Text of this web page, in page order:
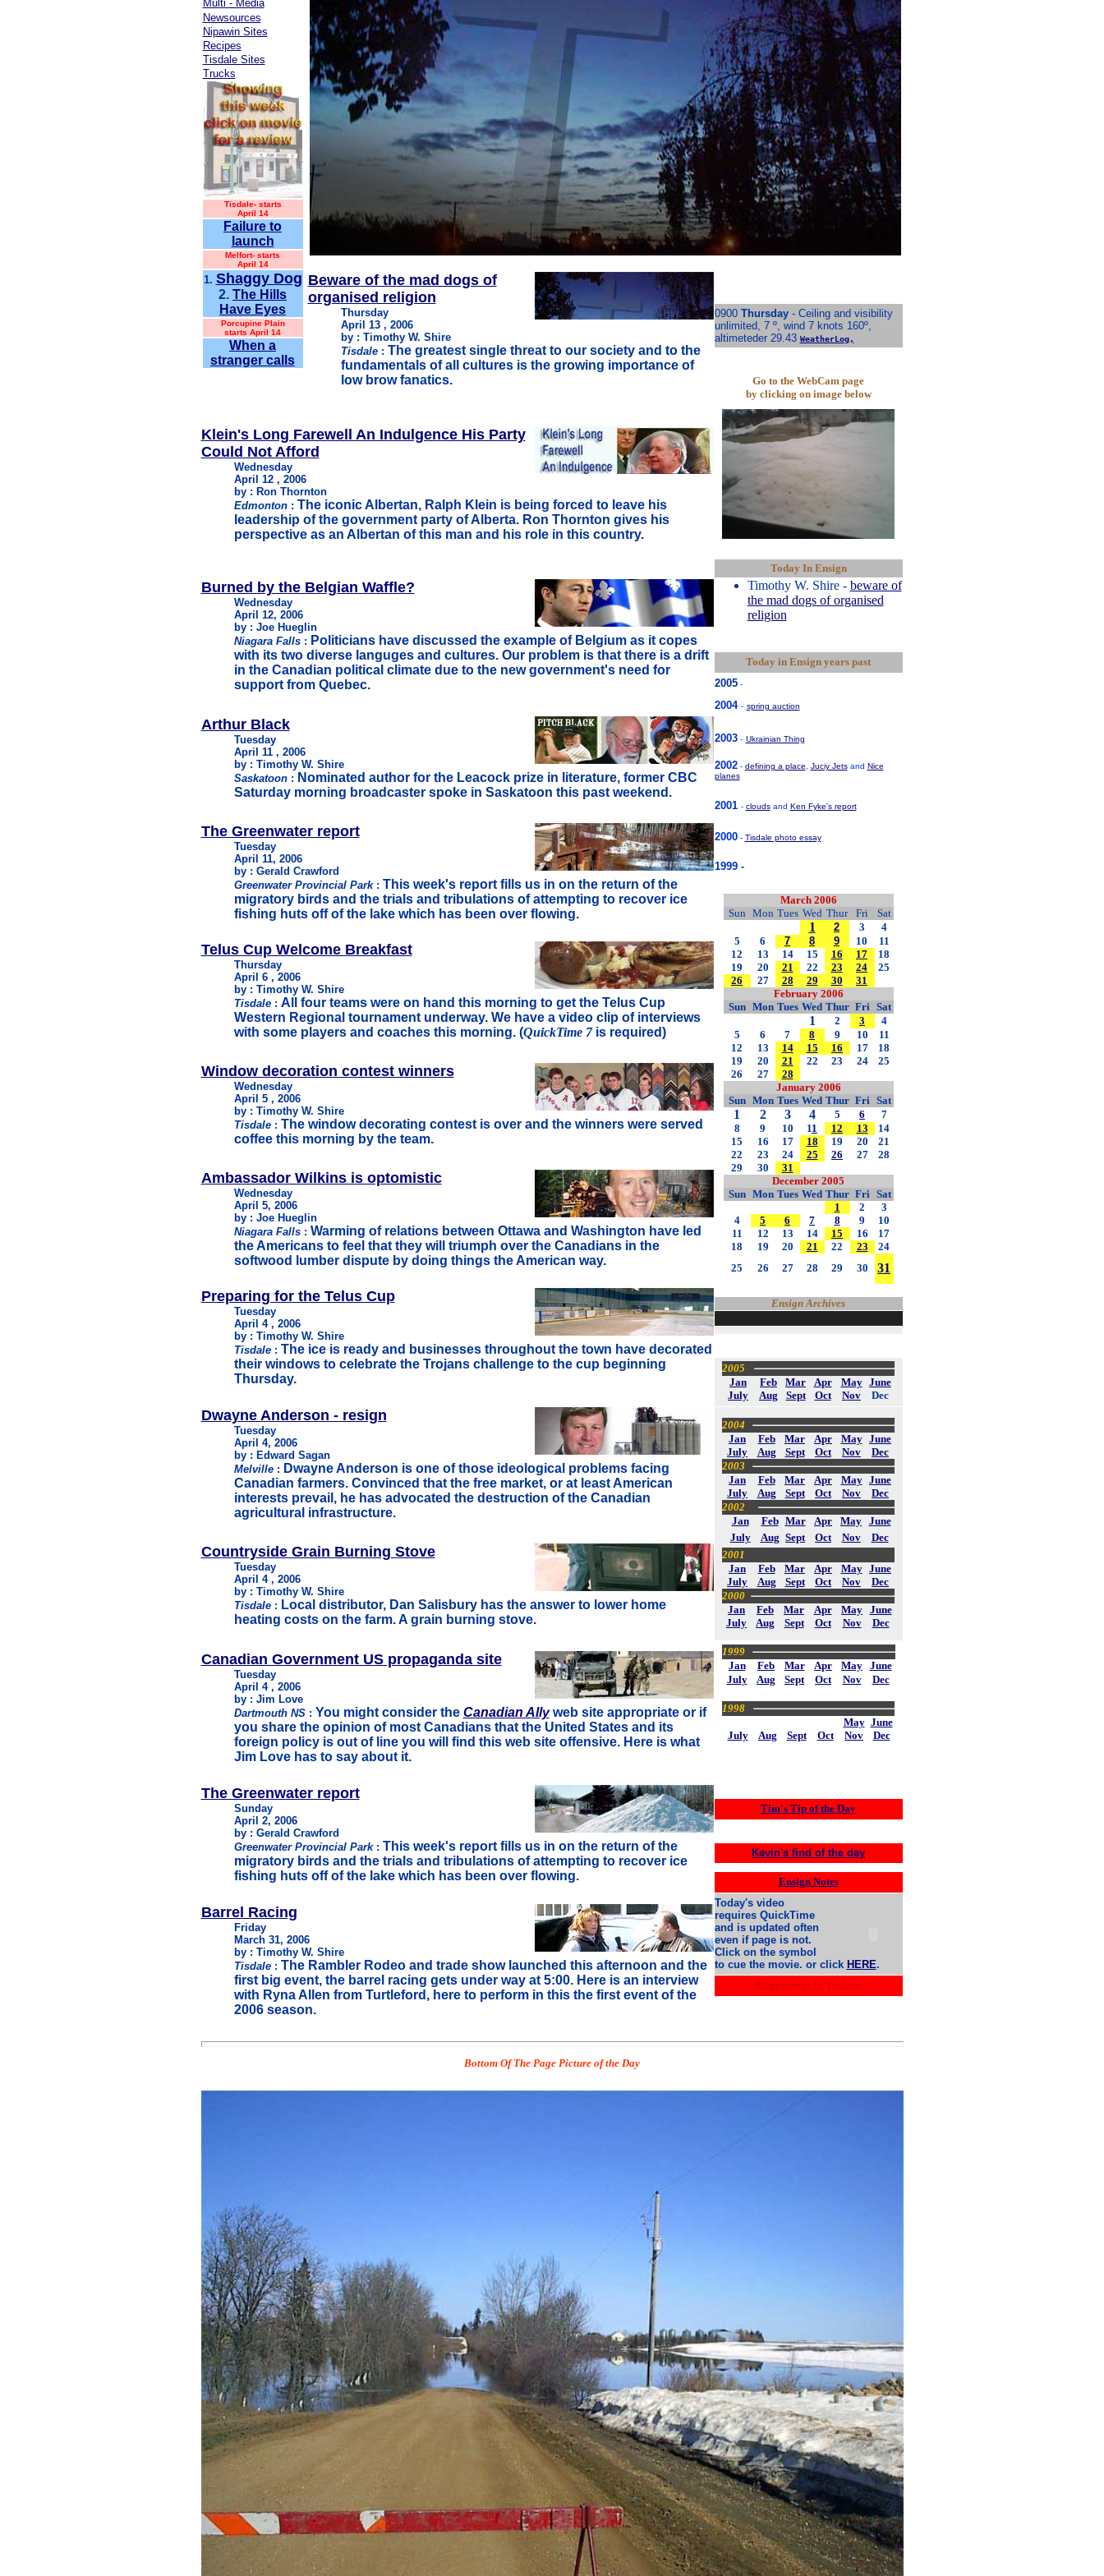
Multi - Media
Newsources
Nipawin Sites
Recipes
Tisdale Sites
Trucks
Tisdale- starts
April 14
Failure to
launch
Melfort- starts
April 14
1. Shaggy Dog
2. The Hills
Have Eyes
Porcupine Plain
starts April 14
When a
stranger calls
Beware of the mad dogs of
organised religion
Thursday
April 13 , 2006
by : Timothy W. Shire
Tisdale: The greatest single threat to our society and to the
fundamentals of all cultures is the growing importance of
low brow fanatics.
0900 Thursday- Ceiling and visibility
unlimited, 7 º, wind 7 knots 160º,
altimeteder 29.43 WeatherLog,
Go to the WebCam page
by clicking on image below
Today In Ensign
Timothy W. Shire - beware of
the mad dogs of organised
religion
Today in Ensign years past
2005-
2004 - spring auction
2003- Ukrainian Thing
2002- defining a place Juciy Jetsand Nice
planes
2001 - cloudsand Ken Fyke's report
2000- Tisdale photo essay
1999 -
March 2006
Sun Mon Tues Wed Thur Fri Sat
1 2 3
4
5
6 7 8 9 10
11
12
13 14 15 16 17
18
19
20 21 22 23 24
25
26
27 28 29 30
31
February 2006
Sun Mon Tues Wed Thur Fri Sat
1 2 3
4
5
6 7 8 9 10
11
12
13 14 15 16 17
18
19
20 21 22 23 24
25
26
27
28
January 2006
Sun Mon Tues Wed Thur Fri Sat
1 2 3 4 5 6
7
8
9 10 11 12 13
14
15
16 17 18 19 20
21
22
23 24 25 26 27
28
29
30
31
December 2005
Sun Mon Tues Wed Thur Fri Sat
1
2
3
4
5 6 7 8 9
10
11
12 13 14 15 16
17
18
19 20 21 22 23
24
25
26 27 28 29 30 31
Ensign Archives
2005
Jan
Feb Mar Apr May June
July
Aug Sept Oct Nov Dec
2004
Jan
Feb Mar Apr May June
July
Aug Sept Oct Nov
Dec
2003
Jan
Feb Mar Apr May June
July
Aug Sept Oct Nov
Dec
2002
Jan
Feb Mar Apr May June
July
Aug Sept Oct Nov
Dec
2001
Jan
Feb Mar Apr May June
July
Aug Sept Oct Nov
Dec
2000
Jan
Feb Mar Apr May June
July
Aug Sept Oct Nov Dec
1999
Jan
Feb Mar Apr May June
July
Aug Sept Oct Nov Dec
1998
May June
July
Aug Sept Oct Nov Dec
Tim's Tip of the Day
Kevin's find of the day
Ensign Notes
Today's video
requires QuickTime
and is updated often
even if page is not.
Click on the symbol
to cue the movie. or click HERE.
.Happenings In Tisdale:
Klein's Long Farewell An Indulgence His Party
Could Not Afford
Wednesday
April 12 , 2006
by : Ron Thornton
Edmonton: The iconic Albertan, Ralph Klein is being forced to leave his
leadership of the government party of Alberta. Ron Thornton gives his
perspective as an Albertan of this man and his role in this country.
Burned by the Belgian Waffle?
Wednesday
April 12, 2006
by : Joe Hueglin
Niagara Falls : Politicians have discussed the example of Belgium as it copes
with its two diverse languges and cultures. Our problem is that there is a drift
in the Canadian political climate due to the new government's need for
support from Quebec.
Arthur Black
Tuesday
April 11 , 2006
by : Timothy W. Shire
Saskatoon: Nominated author for the Leacock prize in literature, former CBC
Saturday morning broadcaster spoke in Saskatoon this past weekend.
The Greenwater report
Tuesday
April 11, 2006
by : Gerald Crawford
Greenwater Provincial Park : This week's report fills us in on the return of the
migratory birds and the trials and tribulations of attempting to recover ice
fishing huts off of the lake which has been over flowing.
Telus Cup Welcome Breakfast
Thursday
April 6 , 2006
by : Timothy W. Shire
Tisdale: All four teams were on hand this morning to get the Telus Cup
Western Regional tournament underway. We have a video clip of interviews
with some players and coaches this morning. (QuickTime 7is required)
Window decoration contest winners
Wednesday
April 5 , 2006
by : Timothy W. Shire
Tisdale: The window decorating contest is over and the winners were served
coffee this morning by the team.
Ambassador Wilkins is optomistic
Wednesday
April 5, 2006
by : Joe Hueglin
Niagara Falls : Warming of relations between Ottawa and Washington have led
the Americans to feel that they will triumph over the Canadians in the
softwood lumber dispute by doing things the American way.
Preparing for the Telus Cup
Tuesday
April 4 , 2006
by : Timothy W. Shire
Tisdale: The ice is ready and businesses throughout the town have decorated
their windows to celebrate the Trojans challenge to the cup beginning
Thursday.
Dwayne Anderson - resign
Tuesday
April 4, 2006
by : Edward Sagan
Melville: Dwayne Anderson is one of those ideological problems facing
Canadian farmers. Convinced that the free market, or at least American
interests prevail, he has advocated the destruction of the Canadian
agricultural infrastructure.
Countryside Grain Burning Stove
Tuesday
April 4 , 2006
by : Timothy W. Shire
Tisdale: Local distributor, Dan Salisbury has the answer to lower home
heating costs on the farm. A grain burning stove.
Canadian Government US propaganda site
Tuesday
April 4 , 2006
by : Jim Love
Dartmouth NS : You might consider the Canadian Allyweb site appropriate or if
you share the opinion of most Canadians that the United States and its
foreign policy is out of line you will find this web site offensive. Here is what
Jim Love has to say about it.
The Greenwater report
Sunday
April 2, 2006
by : Gerald Crawford
Greenwater Provincial Park : This week's report fills us in on the return of the
migratory birds and the trials and tribulations of attempting to recover ice
fishing huts off of the lake which has been over flowing.
Barrel Racing
Friday
March 31, 2006
by : Timothy W. Shire
Tisdale: The Rambler Rodeo and trade show launched this afternoon and the
first big event, the barrel racing gets under way at 5:00. Here is an interview
with Ryna Allen from Turtleford, here to perform in this the first event of the
2006 season.
Bottom Of The Page Picture of the Day